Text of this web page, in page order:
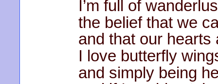
I’m full of
the belief that we
and that our hearts
I love butterfly
and simply being